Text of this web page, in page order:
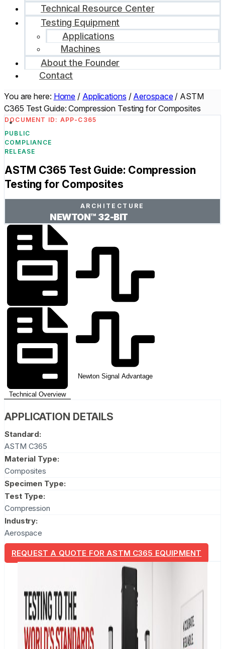
Technical Resource Center
Testing Equipment
Applications
Machines
About the Founder
Contact
You are here: Home / Applications / Aerospace/ ASTM
C365 Test Guide: Compression Testing for Composites
DOCUMENT ID: APP-C365
PUBLIC
COMPLIANCE
RELEASE
ASTM C365 Test Guide: Compression
Testing for Composites
ARCHITECTURE
NEWTON™ 32-BIT
Technical Overview
Newton Signal Advantage
APPLICATION DETAILS
Standard:
ASTM C365
Material Type:
Composites
Specimen Type:
Test Type:
Compression
Industry:
Aerospace
REQUEST A QUOTE FOR ASTM C365 EQUIPMENT